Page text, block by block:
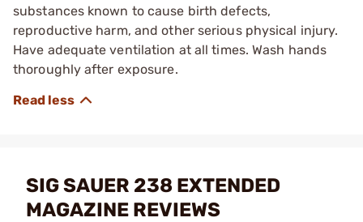
substances known to cause birth defects,
reproductive harm, and other serious physical injury.
Have adequate ventilation at all times. Wash hands
thoroughly after exposure.
SIG SAUER 238 EXTENDED
MAGAZINE REVIEWS